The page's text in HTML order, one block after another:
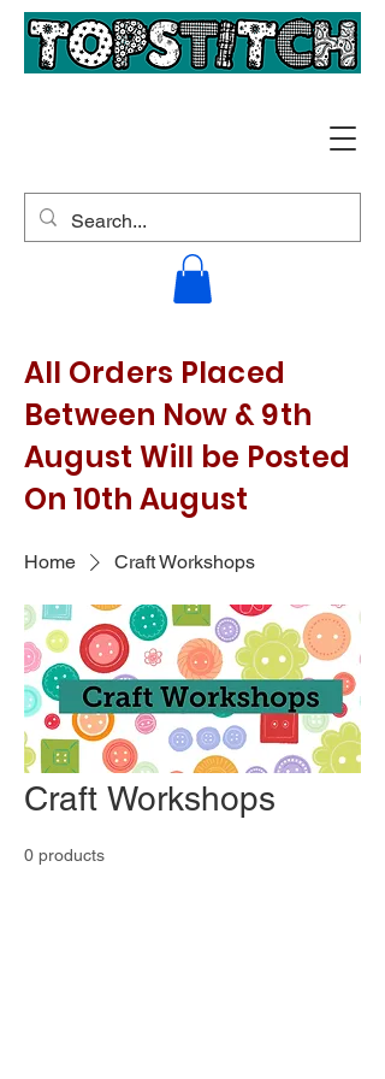
All Orders Placed
Between Now & 9th
August Will be Posted
On 10th August
Home Craft Workshops
Craft Workshops
0 products